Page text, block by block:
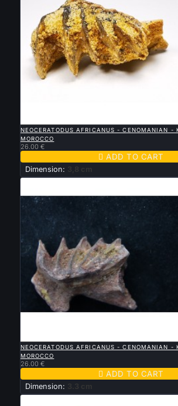
NEOCERATODUS AFRICANUS - CENOMANIAN -
MOROCCO
26.00 €
 ADD TO CART
Dimension: 3,8 cm
NEOCERATODUS AFRICANUS - CENOMANIAN -
MOROCCO
26.00 €
 ADD TO CART
Dimension: 3.3 cm